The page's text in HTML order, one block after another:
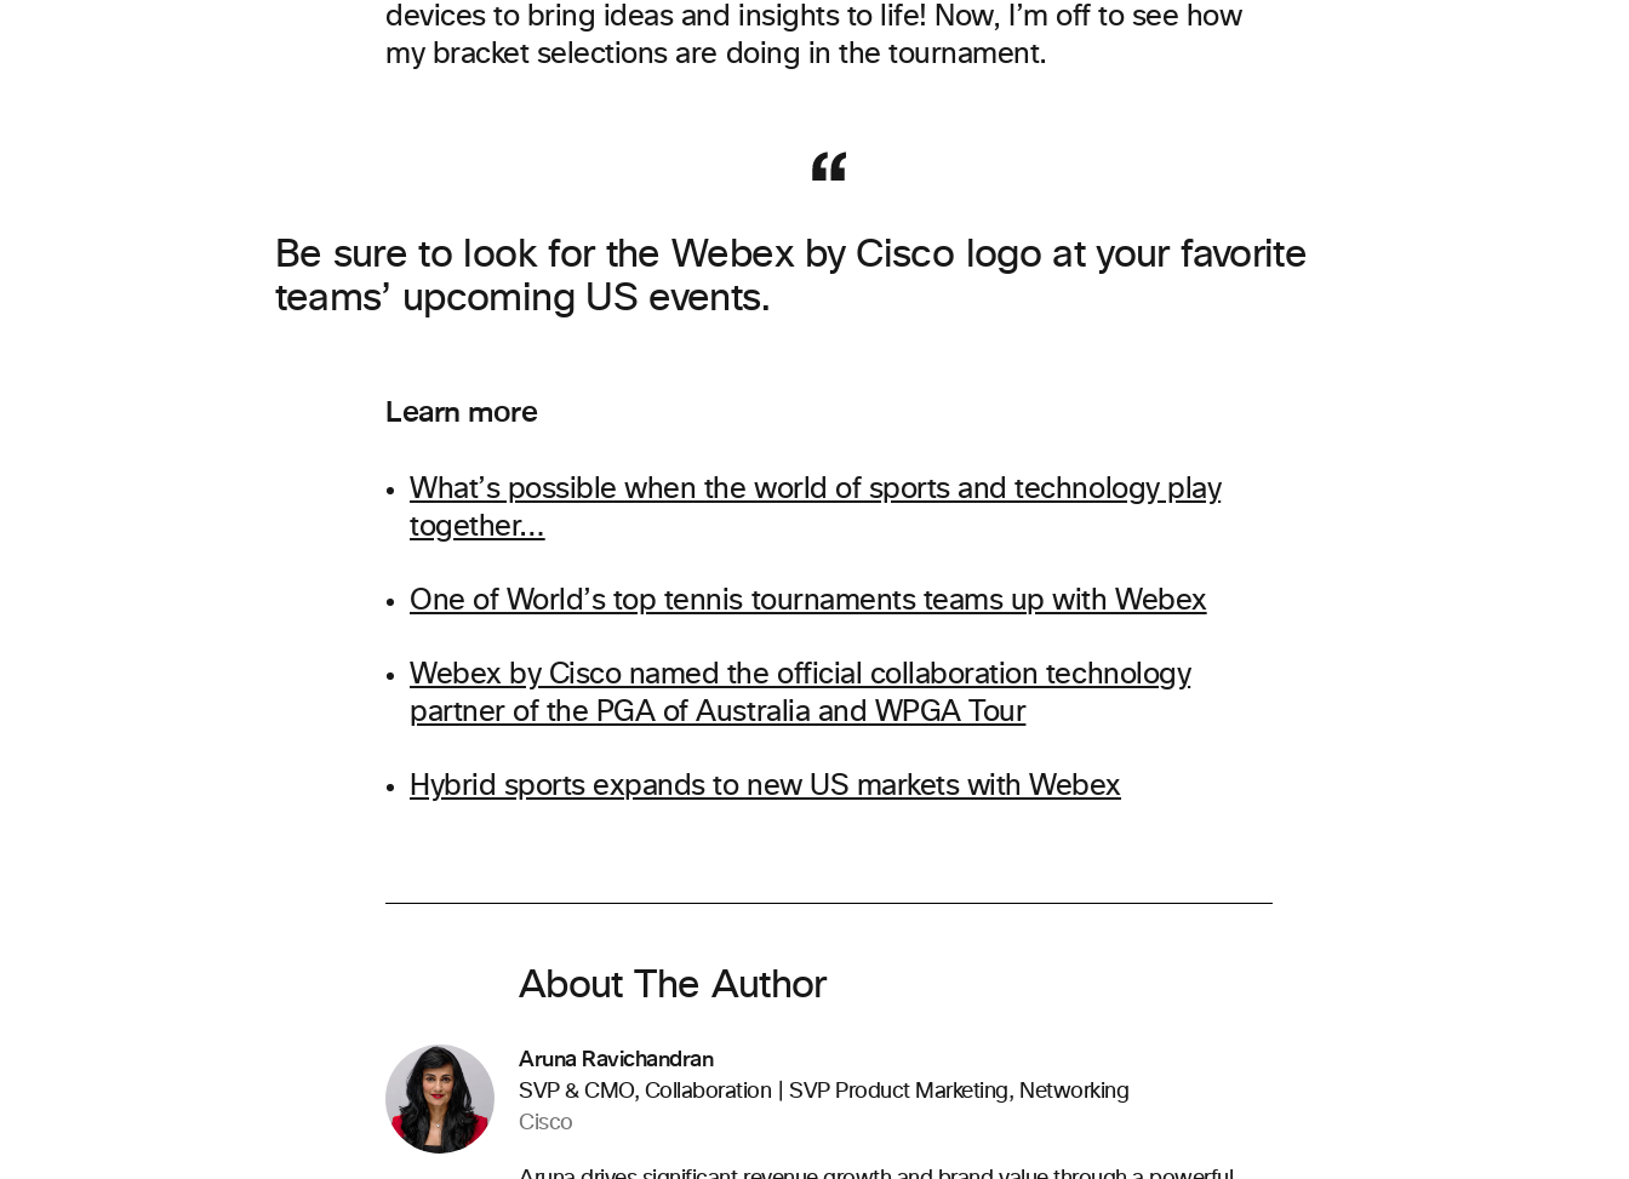
devices to bring ideas and insights to life! Now, I’m off to see how
my bracket selections are doing in the tournament.
Be sure to look for the Webex by Cisco logo at your favorite
teams’ upcoming US events.
Learn more
What’s possible when the world of sports and technology play
together…
One of World’s top tennis tournaments teams up with Webex
Webex by Cisco named the official collaboration technology
partner of the PGA of Australia and WPGA Tour
Hybrid sports expands to new US markets with Webex
About The Author
Aruna Ravichandran
SVP & CMO, Collaboration | SVP Product Marketing, Networking
Cisco